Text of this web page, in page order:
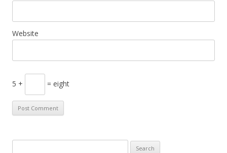
Website
5 + = eight